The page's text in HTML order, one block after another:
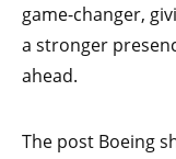
game-changer,
a stronger
ahead.
The post Boeing